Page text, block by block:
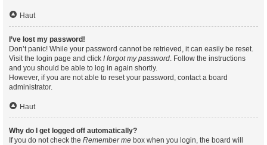
Haut
I’ve lost my password!
Don’t panic! While your password cannot be retrieved, it can easily be reset.
Visit the login page and click I forgot my password. Follow the instructions
and you should be able to log in again shortly.
However, if you are not able to reset your password, contact a board
administrator.
Haut
Why do I get logged off automatically?
If you do not check the Remember me box when you login, the board will